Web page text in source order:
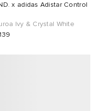
x adidas Adistar Control
Ivy & Crystal White